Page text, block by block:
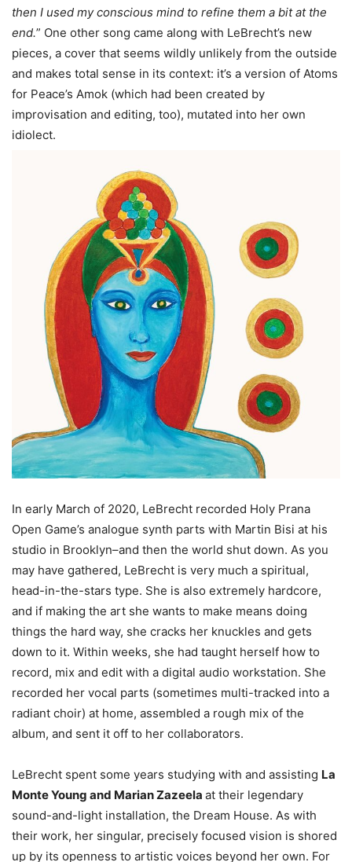
then I used my conscious mind to refine them a bit at the
end.” One other song came along with LeBrecht’s new
pieces, a cover that seems wildly unlikely from the outside
and makes total sense in its context: it’s a version of Atoms
for Peace’s Amok (which had been created by
improvisation and editing, too), mutated into her own
idiolect.
In early March of 2020, LeBrecht recorded Holy Prana
Open Game’s analogue synth parts with Martin Bisi at his
studio in Brooklyn–and then the world shut down. As you
may have gathered, LeBrecht is very much a spiritual,
head-in-the-stars type. She is also extremely hardcore,
and if making the art she wants to make means doing
things the hard way, she cracks her knuckles and gets
down to it. Within weeks, she had taught herself how to
record, mix and edit with a digital audio workstation. She
recorded her vocal parts (sometimes multi-tracked into a
radiant choir) at home, assembled a rough mix of the
album, and sent it off to her collaborators.
LeBrecht spent some years studying with and assisting La
Monte Young and Marian Zazeela at their legendary
sound-and-light installation, the Dream House. As with
their work, her singular, precisely focused vision is shored
up by its openness to artistic voices beyond her own. For